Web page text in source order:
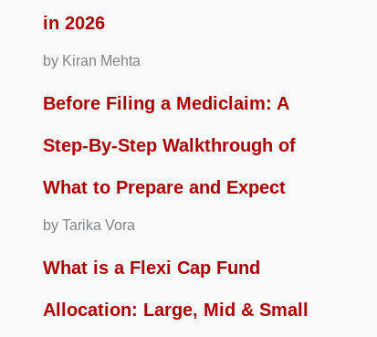
in 2026
by Kiran Mehta
Before Filing a Mediclaim: A
Step-By-Step Walkthrough of
What to Prepare and Expect
by Tarika Vora
What is a Flexi Cap Fund
Allocation: Large, Mid & Small